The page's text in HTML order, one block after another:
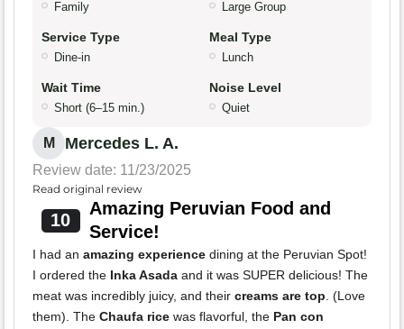
Family Large Group
Service Type
Dine-in
Meal Type
Lunch
Wait Time
Short (6–15 min.)
Noise Level
Quiet
M Mercedes L. A.
Review date: 11/23/2025
Read original review
10
Amazing Peruvian Food and
Service!
I had an amazing experience dining at the Peruvian Spot!
I ordered the Inka Asada and it was SUPER delicious! The
meat was incredibly juicy, and their creams are top. (Love
them). The Chaufa rice was flavorful, the Pan con